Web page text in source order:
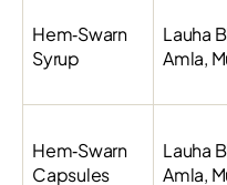
Hem‑Swarn
Syrup
Lauha
Amla,
Hem‑Swarn
Capsules
Lauha
Amla,